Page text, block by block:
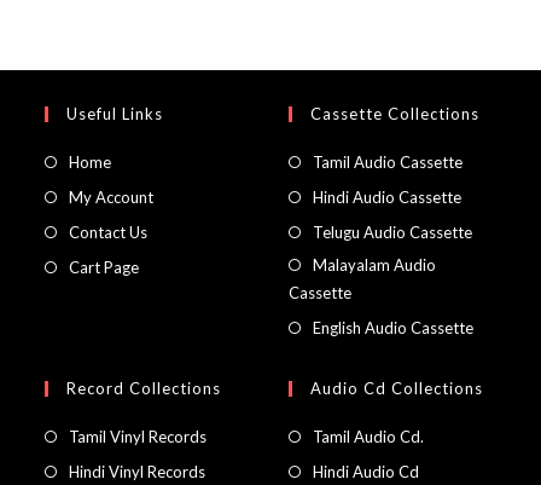
Useful Links
Home
My Account
Contact Us
Cart Page
Cassette Collections
Tamil Audio Cassette
Hindi Audio Cassette
Telugu Audio Cassette
Malayalam Audio
Cassette
English Audio Cassette
Record Collections
Tamil Vinyl Records
Hindi Vinyl Records
Audio Cd Collections
Tamil Audio Cd.
Hindi Audio Cd